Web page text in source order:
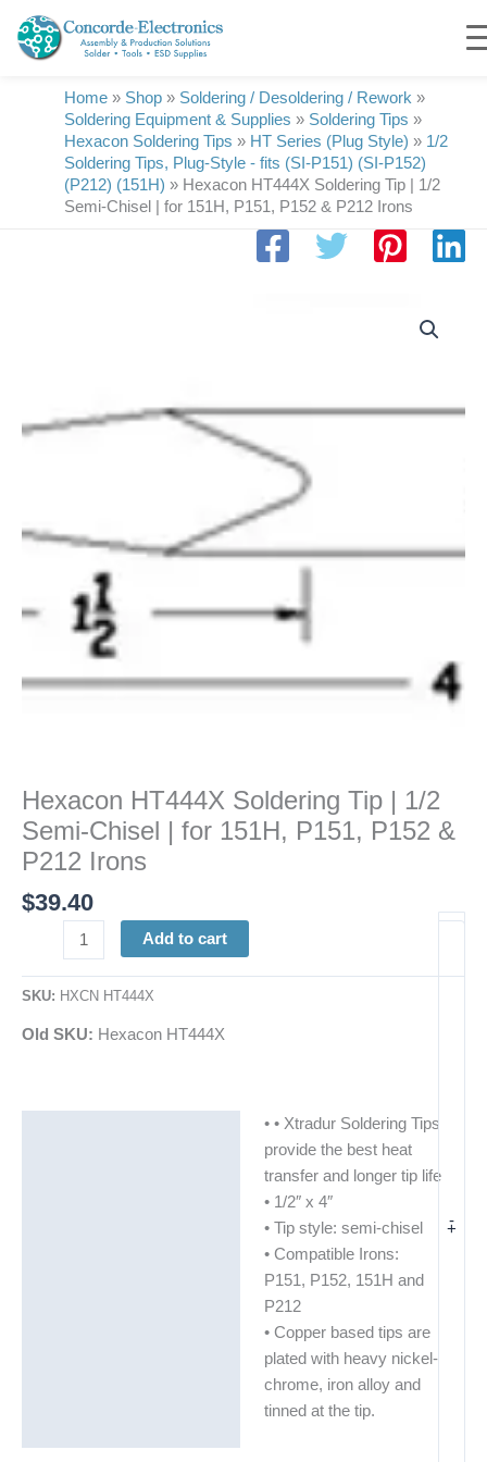
content
Home » Shop » Soldering / Desoldering / Rework »
Soldering Equipment & Supplies » Soldering Tips »
Hexacon Soldering Tips » HT Series (Plug Style) » 1/2
Soldering Tips, Plug-Style - fits (SI-P151) (SI-P152)
(P212) (151H) » Hexacon HT444X Soldering Tip | 1/2
Semi-Chisel | for 151H, P151, P152 & P212 Irons
Hexacon HT444X Soldering Tip | 1/2
Semi-Chisel | for 151H, P151, P152 &
P212 Irons
$39.40
-
1/2
for
P152
+
Add to cart
SKU: HXCN HT444X
Old SKU: Hexacon HT444X
• • Xtradur Soldering Tips
provide the best heat
transfer and longer tip life
• 1/2″ x 4″
• Tip style: semi-chisel
• Compatible Irons:
P151, P152, 151H and
P212
• Copper based tips are
plated with heavy nickel-
chrome, iron alloy and
tinned at the tip.